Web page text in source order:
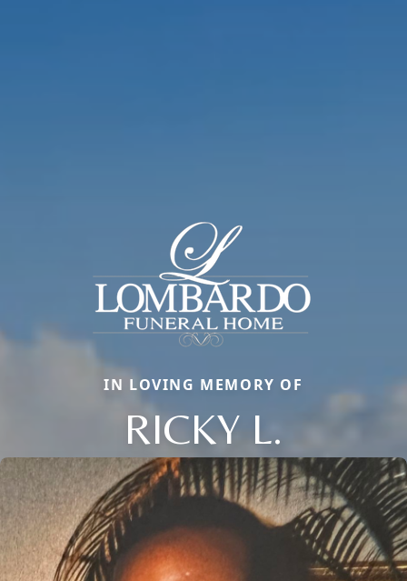
IN LOVING MEMORY OF
RICKY L.